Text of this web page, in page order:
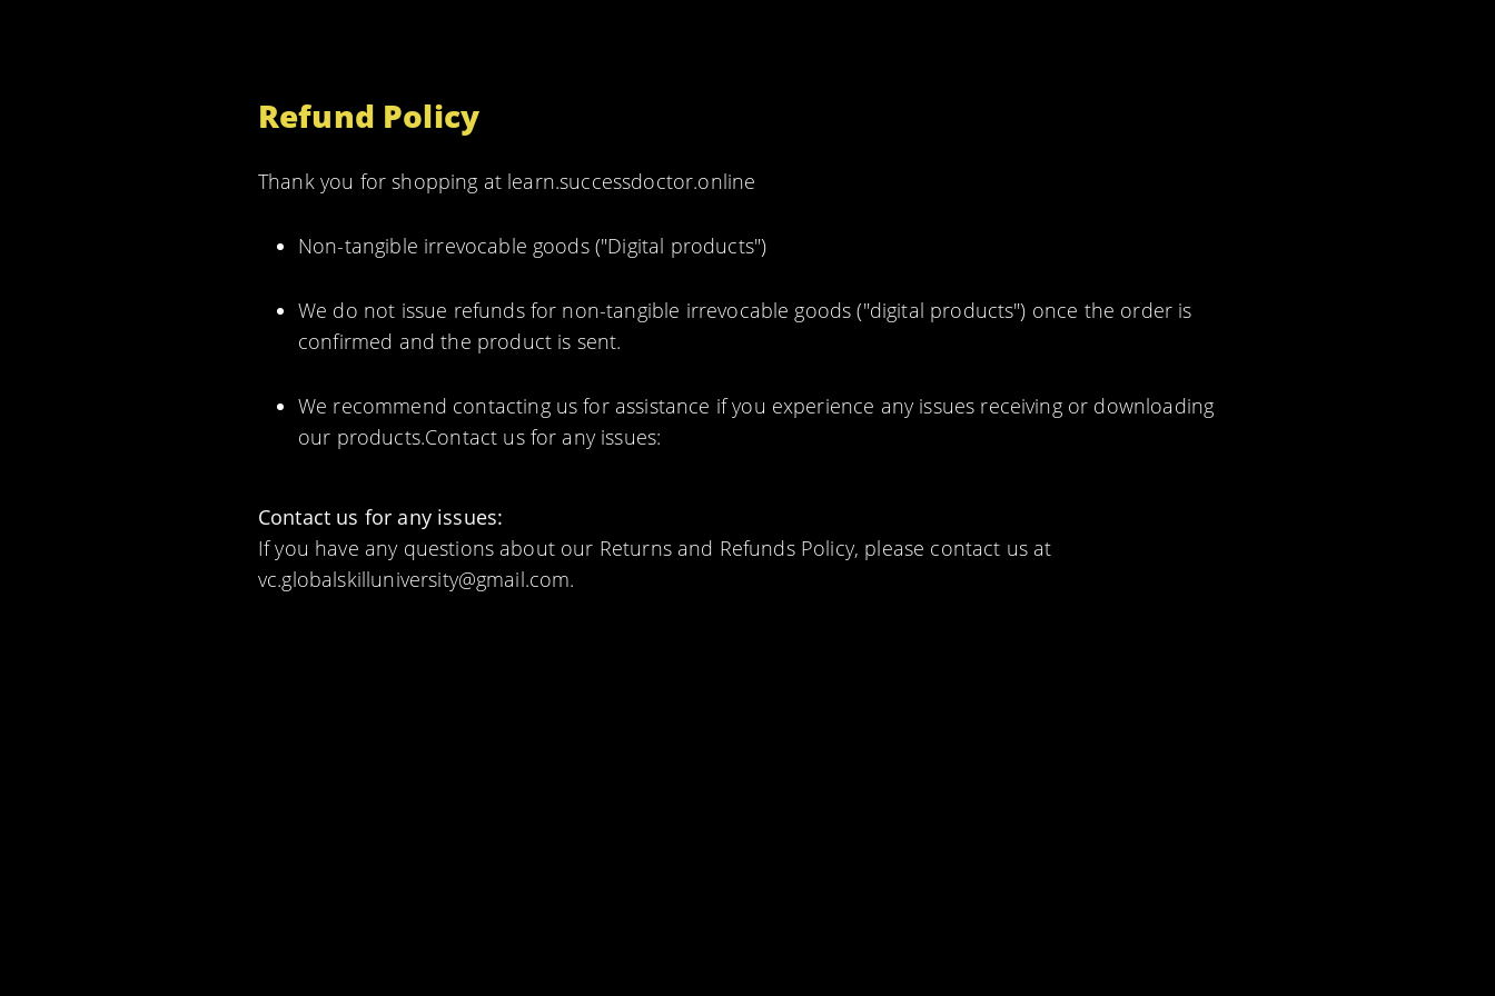
Refund Policy
Thank you for shopping at learn.successdoctor.online
Non-tangible irrevocable goods ("Digital products")
We do not issue refunds for non-tangible irrevocable goods ("digital products") once the order is
confirmed and the product is sent.
We recommend contacting us for assistance if you experience any issues receiving or downloading
our products.Contact us for any issues:
Contact us for any issues:
If you have any questions about our Returns and Refunds Policy, please contact us at
vc.globalskilluniversity@gmail.com.